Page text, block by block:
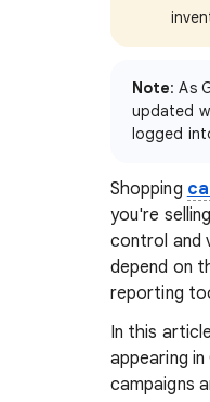
Note: As
updated
logged
Shopping
you're
control and
depend on
reporting
In this
appearing
campaigns